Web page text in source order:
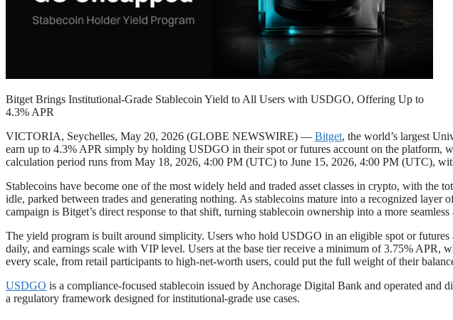
Bitget Brings Institutional-Grade Stablecoin Yield to All Users with USDGO, Offering Up to
4.3% APR
VICTORIA, Seychelles, May 20, 2026 (GLOBE NEWSWIRE) — Bitget, the world’s largest
earn up to 4.3% APR simply by holding USDGO in their spot or futures account on the platform,
calculation period runs from May 18, 2026, 4:00 PM (UTC) to June 15, 2026, 4:00 PM (UTC),
Stablecoins have become one of the most widely held and traded asset classes in crypto, with the
idle, parked between trades and generating nothing. As stablecoins mature into a recognized
campaign is Bitget’s direct response to that shift, turning stablecoin ownership into a more
The yield program is built around simplicity. Users who hold USDGO in an eligible spot or
daily, and earnings scale with VIP level. Users at the base tier receive a minimum of 3.75% APR,
every scale, from retail participants to high-net-worth users, could put the full weight of their
USDGO is a compliance-focused stablecoin issued by Anchorage Digital Bank and operated
a regulatory framework designed for institutional-grade use cases.